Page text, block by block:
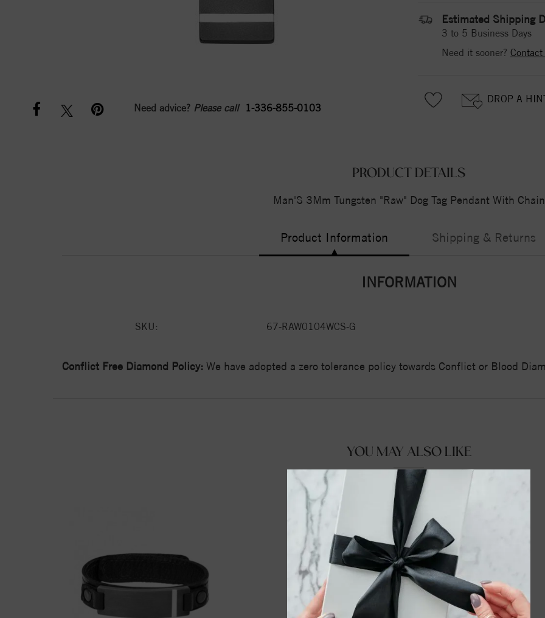
Need advice? Please call 1-336-855-0103
Estimated Shipping
3 to 5 Business Days
Need it sooner?
DROP A
PRODUCT DETAILS
Man'S 3Mm Tungsten "Raw" Dog Tag Pendant With Chain
Product Information Shipping & Returns
INFORMATION
SKU: 67-RAW0104WCS-G
Conflict Free Diamond Policy: We have adopted a zero tolerance policy towards Conflict or Blood
YOU MAY ALSO LIKE